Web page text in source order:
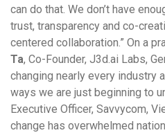
can do that. We don’t have
trust, transparency and co-
centered collaboration.” On a
Ta, Co-Founder, J3d.ai Labs,
changing nearly every industry
ways we are just beginning to
Executive Officer, Savvycom,
change has overwhelmed